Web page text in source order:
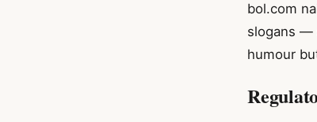
bol.com
slogans —
humour